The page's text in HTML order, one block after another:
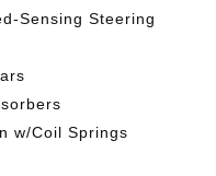
Sensing Steering
w/Coil Springs